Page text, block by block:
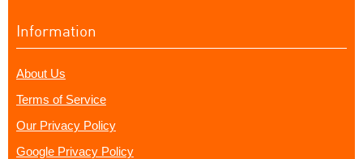
Information
About Us
Terms of Service
Our Privacy Policy
Google Privacy Policy